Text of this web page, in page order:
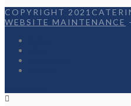
COPYRIGHT
WEBSITE MAINTENANCE -